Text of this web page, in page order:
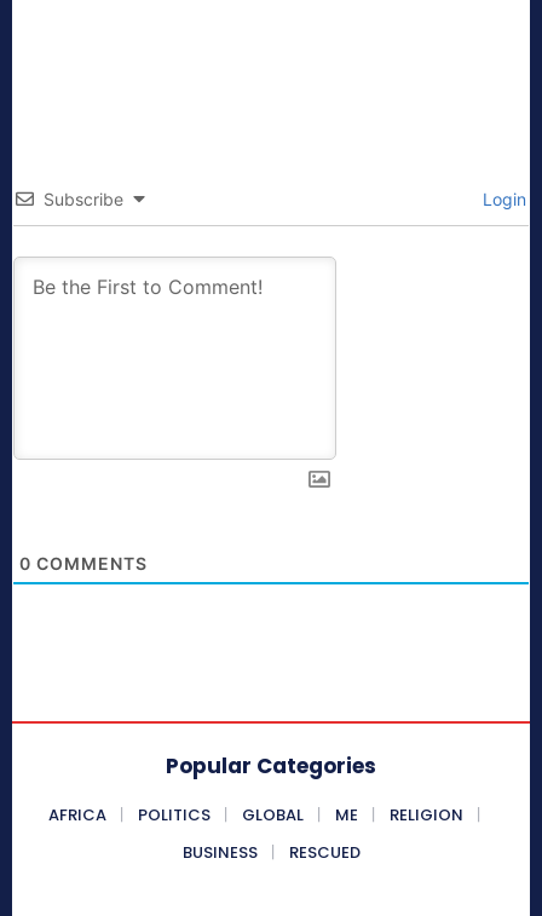
Subscribe Login
0 COMMENTS
Popular Categories
AFRICA POLITICS GLOBAL ME
RELIGION
BUSINESS
RESCUED